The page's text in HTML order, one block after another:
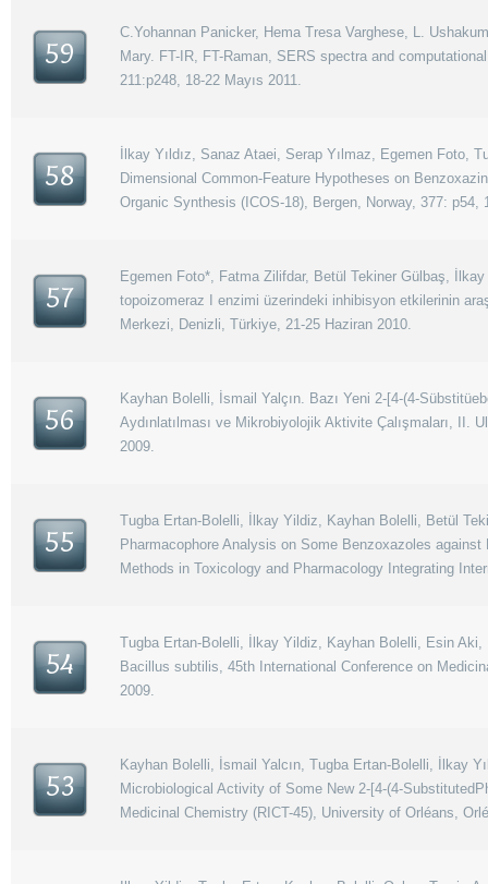
59
C.Yohannan Panicker, Hema Tresa Varghese, L.
Mary. FT-IR, FT-Raman, SERS spectra and
211:p248, 18-22 Mayıs 2011.
58
İlkay Yıldız, Sanaz Ataei, Serap Yılmaz, Egemen Foto,
Dimensional Common-Feature Hypotheses on
Organic Synthesis (ICOS-18), Bergen, Norway, 377: p54,
57
Egemen Foto*, Fatma Zilifdar, Betül Tekiner Gülbaş,
topoizomeraz I enzimi üzerindeki inhibisyon etkilerinin
Merkezi, Denizli, Türkiye, 21-25 Haziran 2010.
56
Kayhan Bolelli, İsmail Yalçın. Bazı Yeni 2-[4-(4-
Aydınlatılması ve Mikrobiyolojik Aktivite Çalışmaları,
2009.
55
Tugba Ertan-Bolelli, İlkay Yildiz, Kayhan Bolelli, Betül
Pharmacophore Analysis on Some Benzoxazoles
Methods in Toxicology and Pharmacology Integrating
54
Tugba Ertan-Bolelli, İlkay Yildiz, Kayhan Bolelli, Esin
Bacillus subtilis, 45th International Conference on
2009.
53
Kayhan Bolelli, İsmail Yalcın, Tugba Ertan-Bolelli, İlkay
Microbiological Activity of Some New 2-[4-(4-
Medicinal Chemistry (RICT-45), University of Orléans,